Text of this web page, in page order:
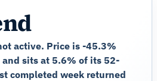
active. Price is -45.3%
and sits at 5.6% of its 52-
completed week returned